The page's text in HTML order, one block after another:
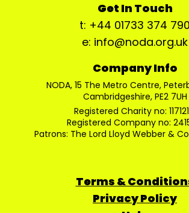
Get In Touch
t: +44 01733 374 790
e: info@noda.org.uk
Company Info
NODA, 15 The Metro Centre,
Cambridgeshire, PE2 7UH
Registered Charity no:
Registered Company no:
Patrons: The Lord Lloyd Webber &
Terms &
Privacy Policy